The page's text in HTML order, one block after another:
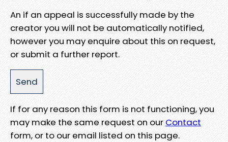
An if an appeal is successfully made by the
creator you will not be automatically notified,
however you may enquire about this on request,
or submit a further report.
If for any reason this form is not functioning, you
may make the same request on our Contact
form, or to our email listed on this page.